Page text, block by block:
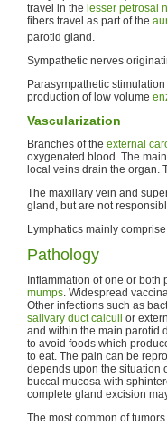
travel in the lesser petrosal
fibers travel as part of the
parotid gland.
Sympathetic nerves
Parasympathetic
production of low volume
Vascularization
Branches of the external
oxygenated blood. The
local veins drain the organ.
The maxillary vein and
gland, but are not
Lymphatics mainly
Pathology
Inflammation of one or
mumps. Widespread
Other infections such as
salivary duct calculi or
and within the main parotid
to avoid foods which
to eat. The pain can be
depends upon the situation
buccal mucosa with
complete gland excision
The most common of